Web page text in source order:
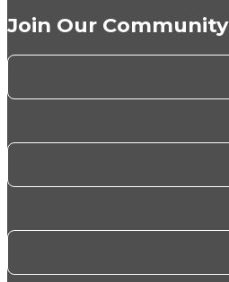
Join Our Community